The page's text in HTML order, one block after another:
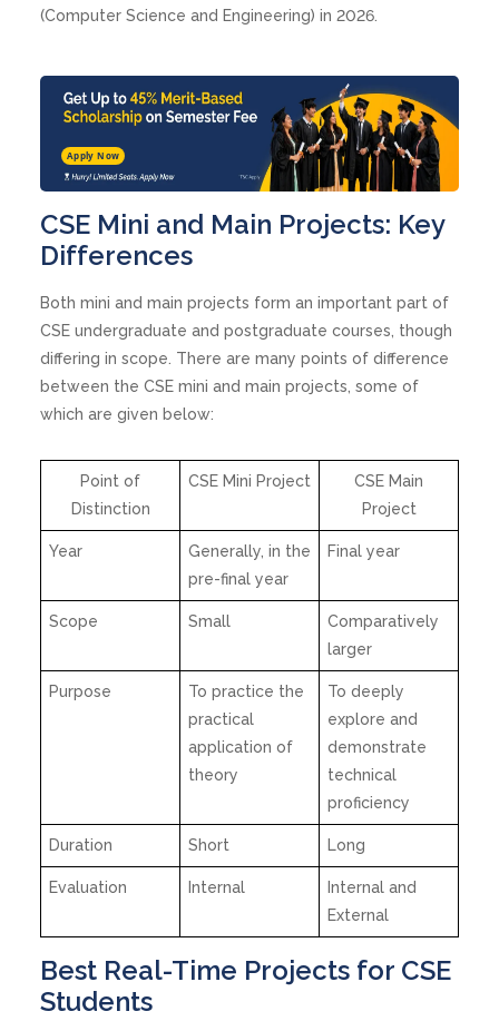
(Computer Science and Engineering) in 2026.
Apply Now
CSE Mini and Main Projects: Key
Differences
Both mini and main projects form an important part of
CSE undergraduate and postgraduate courses, though
differing in scope. There are many points of difference
between the CSE mini and main projects, some of
which are given below:
Point of
Distinction
CSE Mini Project
CSE Main
Project
Year
Generally, in the
pre-final year
Final year
Scope Small
Comparatively
larger
Purpose
To practice the
practical
application of
theory
To deeply
explore and
demonstrate
technical
proficiency
Duration Short Long
Evaluation Internal
Internal and
External
Best Real-Time Projects for CSE
Students